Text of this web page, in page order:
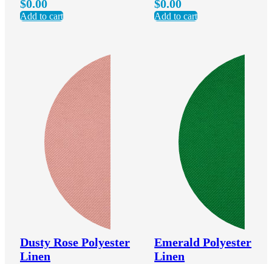
$0.00
Add to cart
$0.00
Add to cart
Dusty Rose Polyester
Linen
Emerald Polyester
Linen